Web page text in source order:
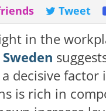
Tweet
in the
decisive factor
is rich in